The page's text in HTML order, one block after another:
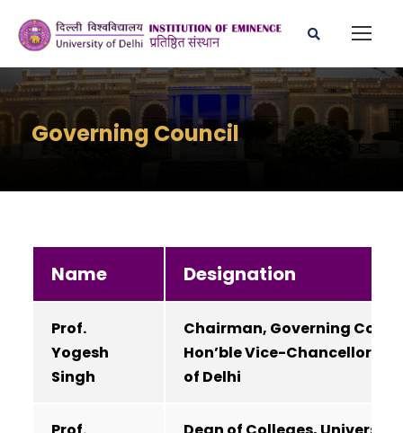
Governing Council
Name Designation
Prof.
Yogesh
Singh
Chairman, Governing
Hon’ble Vice-Chancellor,
of Delhi